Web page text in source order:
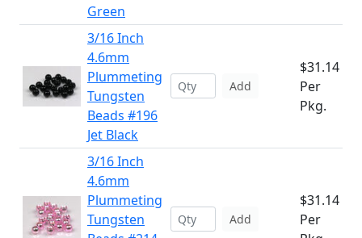
Green
3/16 Inch
4.6mm
Plummeting
Tungsten
Beads #196
Jet Black
Add
$31.14
Per
Pkg.
3/16 Inch
4.6mm
Plummeting
Tungsten
Add
$31.14
Per